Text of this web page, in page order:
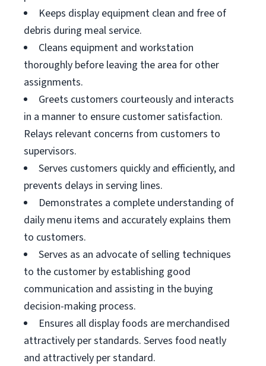
Keeps display equipment clean and free of
debris during meal service.
Cleans equipment and workstation
thoroughly before leaving the area for other
assignments.
Greets customers courteously and interacts
in a manner to ensure customer satisfaction.
Relays relevant concerns from customers to
supervisors.
Serves customers quickly and efficiently, and
prevents delays in serving lines.
Demonstrates a complete understanding of
daily menu items and accurately explains them
to customers.
Serves as an advocate of selling techniques
to the customer by establishing good
communication and assisting in the buying
decision-making process.
Ensures all display foods are merchandised
attractively per standards. Serves food neatly
and attractively per standard.